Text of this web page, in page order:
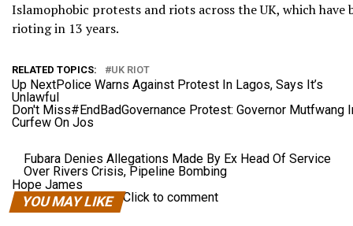
Fubara Denies Allegations Made By Ex Head Of Service
Over Rivers Crisis, Pipeline Bombing
Islamophobic protests and riots across the UK, which have
rioting in 13 years.
RELATED TOPICS: UK RIOT
Up NextPolice Warns Against Protest In Lagos, Says It’s
Unlawful
Don't Miss#EndBadGovernance Protest: Governor Mutfwang
Curfew On Jos
Hope James
YOU MAY LIKE Click to comment